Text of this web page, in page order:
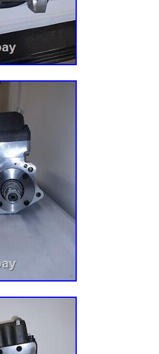
price for nice
can always get our
Fuel Door Release
Red Spark Plug
SBC BBC 350
Cororado
Drive Side Power
SIERRA 1500 2500
Hook Ramp Car